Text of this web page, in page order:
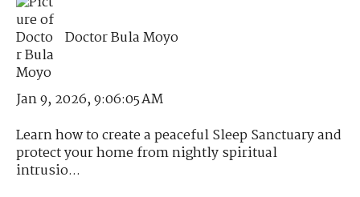
Doctor Bula Moyo
Jan 9, 2026, 9:06:05 AM
Learn how to create a peaceful Sleep Sanctuary and
protect your home from nightly spiritual
intrusio...